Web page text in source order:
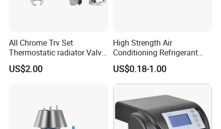
All Chrome Trv Set
Thermostatic radiator Valve
Lockshield Valve
Thermostatic Head
US$2.00
High Strength Air
Conditioning Refrigerant
R1234yf Automobile Service
Port Charging Valve
US$0.18-1.00